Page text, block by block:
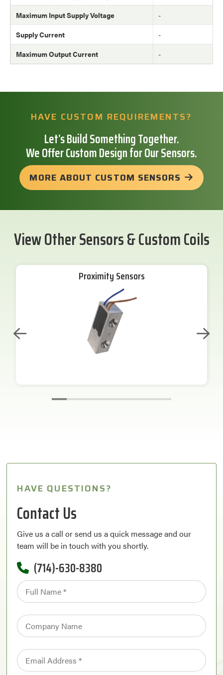
Maximum Input Supply Voltage
-
Supply Current
-
Maximum Output Current
-
HAVE CUSTOM REQUIREMENTS?
Let’s Build Something Together.
We Offer Custom Design for Our Sensors.
MORE ABOUT CUSTOM SENSORS
View Other Sensors & Custom Coils
Proximity Sensors
HAVE QUESTIONS?
Contact Us
Give us a call or send us a quick message and our
team will be in touch with you shortly.
(714)-630-8380